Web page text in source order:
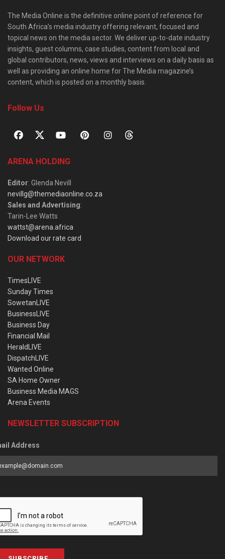
The Media Online is the definitive online point of reference for
South Africa’s media industry offering relevant, focused and
topical news on the media sector. We deliver up-to-date industry
insights, guest columns, case studies, content from local and
global contributors, news, views and interviews on a daily basis as
well as providing an online home for The Media magazine’s
content, which is posted on a monthly basis.
Follow Us
ARENA HOLDING
Editor: Glenda Nevill
nevillg@themediaonline.co.za
Sales and Advertising:
Tarin-Lee Watts
wattst@arena.africa
Download our rate card
OUR NETWORK
TimesLIVE
Sunday Times
SowetanLIVE
BusinessLIVE
Business Day
Financial Mail
HeraldLIVE
DispatchLIVE
Wanted Online
SA Home Owner
Business Media MAGS
Arena Events
NEWSLETTER SUBSCRIPTION
Address